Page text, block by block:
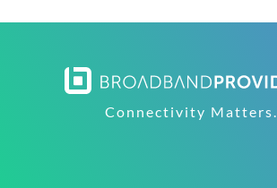
Connectivity Matters.